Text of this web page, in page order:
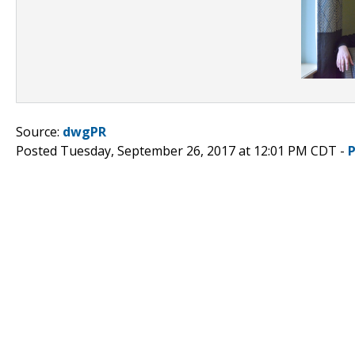
Source: dwgPR
Posted Tuesday, September 26, 2017 at 12:01 PM CDT -